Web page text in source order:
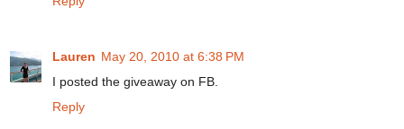
Lauren May 20, 2010 at 6:38 PM
I posted the giveaway on FB.
Reply